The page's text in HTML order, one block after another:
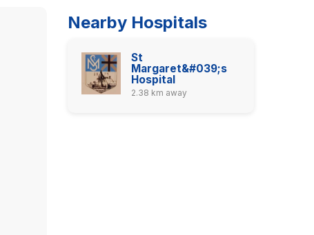
Nearby Hospitals
St
Margaret&#039;s
Hospital
2.38 km away